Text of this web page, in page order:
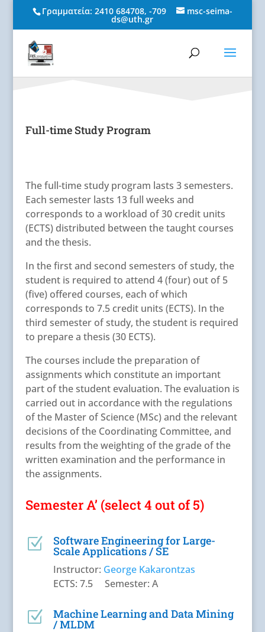
Γραμματεία: 2410 684708, -709 msc-seima-
ds@uth.gr
Full-time Study Program
The full-time study program lasts 3 semesters.
Each semester lasts 13 full weeks and
corresponds to a workload of 30 credit units
(ECTS) distributed between the taught courses
and the thesis.
In the first and second semesters of study, the
student is required to attend 4 (four) out of 5
(five) offered courses, each of which
corresponds to 7.5 credit units (ECTS). In the
third semester of study, the student is required
to prepare a thesis (30 ECTS).
The courses include the preparation of
assignments which constitute an important
part of the student evaluation. The evaluation is
carried out in accordance with the regulations
of the Master of Science (MSc) and the relevant
decisions of the Coordinating Committee, and
results from the weighting of the grade of the
written examination and the performance in
the assignments.
Semester A’ (select 4 out of 5)
Z Software Engineering for Large-
Scale Applications / SΕ
Instructor: George Kakarontzas
ECTS: 7.5 Semester: A
Z Machine Learning and Data Mining
/ MLDM